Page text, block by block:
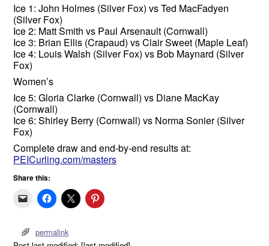
Ice 1: John Holmes (Silver Fox) vs Ted MacFadyen
(Silver Fox)
Ice 2: Matt Smith vs Paul Arsenault (Cornwall)
Ice 3: Brian Ellis (Crapaud) vs Clair Sweet (Maple Leaf)
Ice 4: Louis Walsh (Silver Fox) vs Bob Maynard (Silver
Fox)
Women’s
Ice 5: Gloria Clarke (Cornwall) vs Diane MacKay
(Cornwall)
Ice 6: Shirley Berry (Cornwall) vs Norma Sonier (Silver
Fox)
Complete draw and end-by-end results at:
PEICurling.com/masters
Share this:
permalink